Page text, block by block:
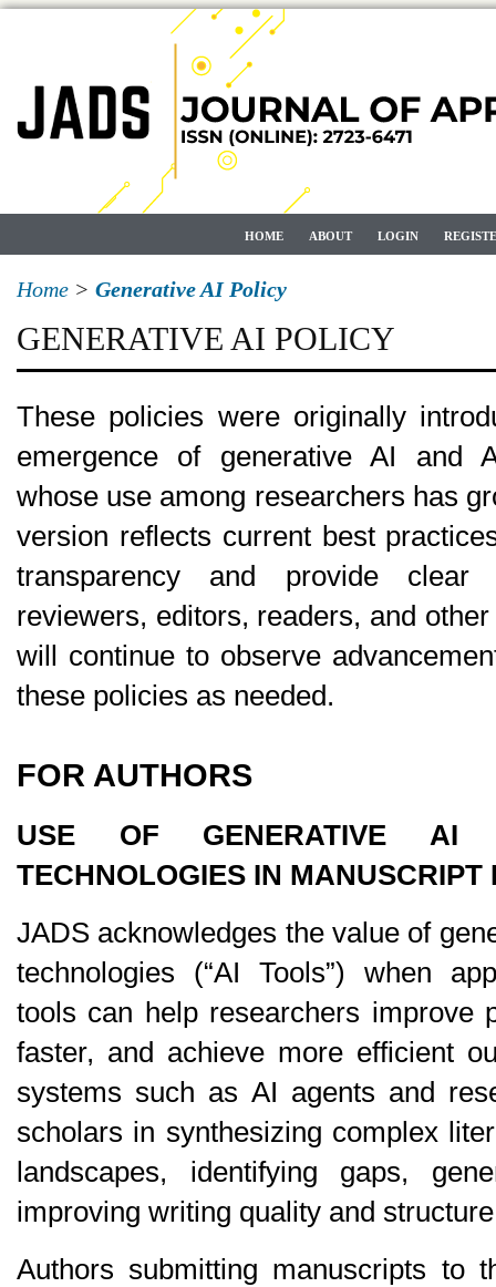
HOME ABOUT LOGIN
Home > Generative AI Policy
GENERATIVE AI POLICY
These policies were originally
emergence of generative AI and
whose use among researchers has
version reflects current best
transparency and provide clear
reviewers, editors, readers, and
will continue to observe
these policies as needed.
FOR AUTHORS
USE OF GENERATIVE AI
TECHNOLOGIES IN MANUSCRIPT
JADS acknowledges the value of
technologies (“AI Tools”) when
tools can help researchers improve
faster, and achieve more efficient
systems such as AI agents and
scholars in synthesizing complex
landscapes, identifying gaps,
improving writing quality and
Authors submitting manuscripts to